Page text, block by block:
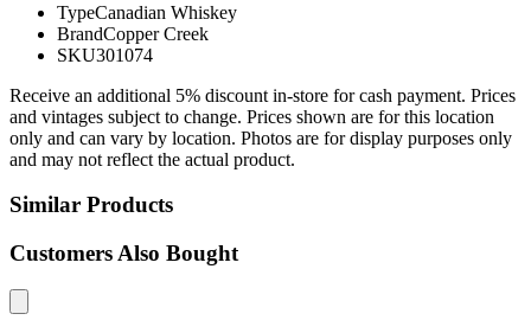
TypeCanadian Whiskey
BrandCopper Creek
SKU301074
Receive an additional 5% discount in-store for cash payment. Prices
and vintages subject to change. Prices shown are for this location
only and can vary by location. Photos are for display purposes only
and may not reflect the actual product.
Similar Products
Customers Also Bought